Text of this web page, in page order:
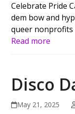
Celebrate Pride
dem bow and
queer nonprofits
Read more
Disco
May 21, 2025